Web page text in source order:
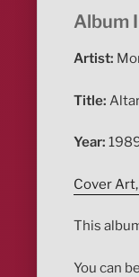
Album
Artist:
Title:
Year:
Cover
This
You can